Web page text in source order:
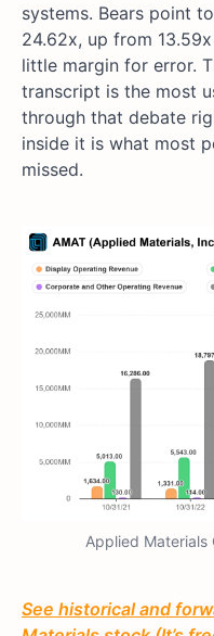
systems. Bears point
24.62x, up from
little margin for error.
transcript is the most
through that debate
inside it is what most
missed.
Applied Materials
See historical and